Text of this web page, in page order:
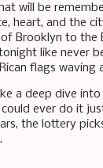
will be
heart, and the
Brooklyn to the
like never
flags waving
a deep dive
ever do it
the lottery